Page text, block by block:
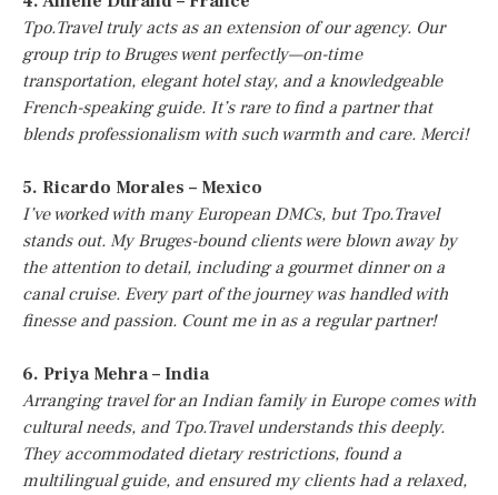
Tpo.Travel truly acts as an extension of our agency. Our
group trip to Bruges went perfectly—on-time
transportation, elegant hotel stay, and a knowledgeable
French-speaking guide. It’s rare to find a partner that
blends professionalism with such warmth and care. Merci!
5. Ricardo Morales – Mexico
I’ve worked with many European DMCs, but Tpo.Travel
stands out. My Bruges-bound clients were blown away by
the attention to detail, including a gourmet dinner on a
canal cruise. Every part of the journey was handled with
finesse and passion. Count me in as a regular partner!
6. Priya Mehra – India
Arranging travel for an Indian family in Europe comes with
cultural needs, and Tpo.Travel understands this deeply.
They accommodated dietary restrictions, found a
multilingual guide, and ensured my clients had a relaxed,